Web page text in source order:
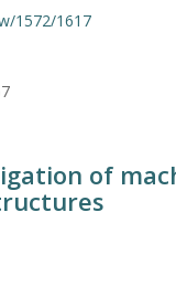
1572/1617
of